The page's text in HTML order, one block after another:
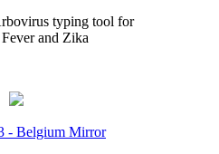
typing tool for
and Zika
- Belgium Mirror